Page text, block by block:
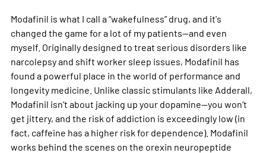
Modafinil is what I call a “wakefulness” drug, and it's
changed the game for a lot of my patients—and even
myself. Originally designed to treat serious disorders like
narcolepsy and shift worker sleep issues, Modafinil has
found a powerful place in the world of performance and
longevity medicine. Unlike classic stimulants like Adderall,
Modafinil isn’t about jacking up your dopamine—you won’t
get jittery, and the risk of addiction is exceedingly low (in
fact, caffeine has a higher risk for dependence). Modafinil
works behind the scenes on the orexin neuropeptide